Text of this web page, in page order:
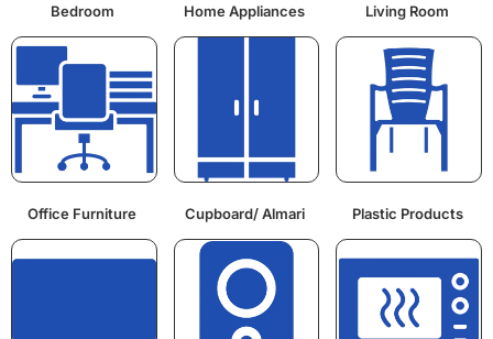
Bedroom Home Appliances Living Room
Office Furniture Cupboard/ Almari Plastic Products